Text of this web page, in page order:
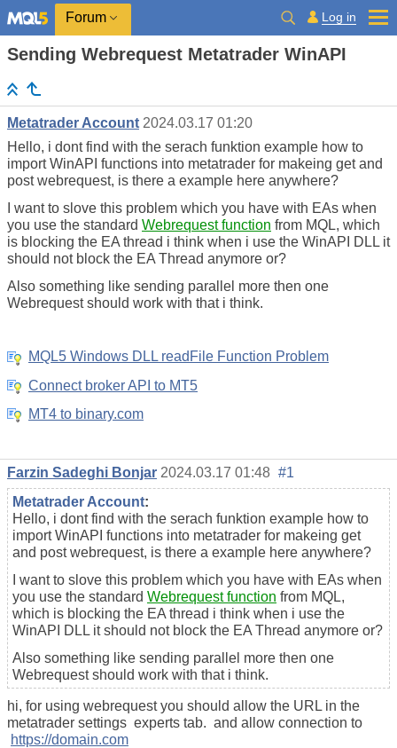
Forum Log in
Sending Webrequest Metatrader WinAPI
Metatrader Account 2024.03.17 01:20
Hello, i dont find with the serach funktion example how to
import WinAPI functions into metatrader for makeing get and
post webrequest, is there a example here anywhere?
I want to slove this problem which you have with EAs when
you use the standard Webrequest function from MQL, which
is blocking the EA thread i think when i use the WinAPI DLL it
should not block the EA Thread anymore or?
Also something like sending parallel more then one
Webrequest should work with that i think.
MQL5 Windows DLL readFile Function Problem
Connect broker API to MT5
MT4 to binary.com
Farzin Sadeghi Bonjar 2024.03.17 01:48 #1
Metatrader Account:
Hello, i dont find with the serach funktion example how to
import WinAPI functions into metatrader for makeing get
and post webrequest, is there a example here anywhere?
I want to slove this problem which you have with EAs when
you use the standard Webrequest function from MQL,
which is blocking the EA thread i think when i use the
WinAPI DLL it should not block the EA Thread anymore or?
Also something like sending parallel more then one
Webrequest should work with that i think.
hi, for using webrequest you should allow the URL in the
metatrader settings experts tab. and allow connection to
https://domain.com